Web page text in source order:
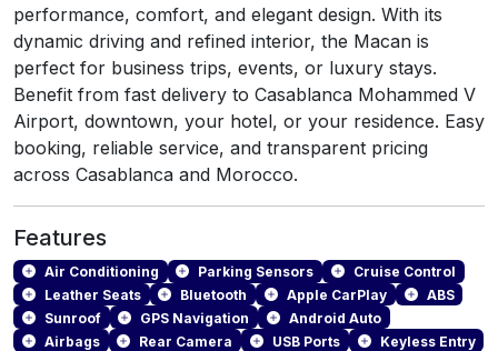
performance, comfort, and elegant design. With its
dynamic driving and refined interior, the Macan is
perfect for business trips, events, or luxury stays.
Benefit from fast delivery to Casablanca Mohammed V
Airport, downtown, your hotel, or your residence. Easy
booking, reliable service, and transparent pricing
Features
Air Conditioning Parking Sensors
Cruise Control
Leather Seats
Bluetooth Apple CarPlay
ABS
Sunroof
GPS Navigation
Android Auto
Airbags
Rear Camera USB Ports Keyless Entry